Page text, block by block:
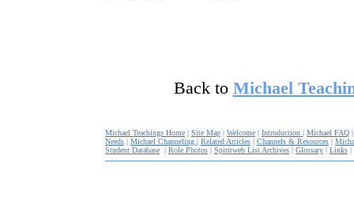
Back to Michael
Michael Teachings Home | Site Map | Welcome | Introduction | Michael FAQ
Needs | Michael Channeling | Related Articles | Channels & Resources |
Student Database | Role Photos | Spiritweb List Archives | Glossary | Links |